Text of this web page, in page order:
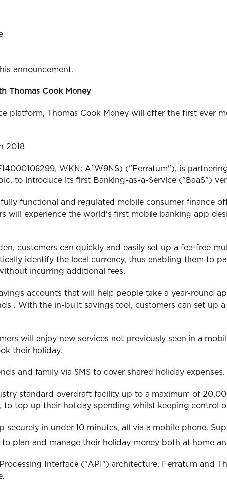
announcement.
Thomas Cook Money
platform, Thomas Cook Money will offer the first ever
2018
WKN: A1W9NS) ("Ferratum"), is
to introduce its first Banking-as-a-Service ("BaaS")
functional and regulated mobile consumer finance
will experience the world's first mobile banking app
customers can quickly and easily set up a fee-free
identify the local currency, thus enabling them to
incurring additional fees.
accounts that will help people take a year-round
. With the in-built savings tool, customers can set up
will enjoy new services not previously seen in a
their holiday.
and family via SMS to cover shared holiday expenses.
standard overdraft facility up to a maximum of
top up their holiday spending whilst keeping control
in under 10 minutes, all via a mobile phone.
to plan and manage their holiday money both at home
Interface ("API") architecture, Ferratum and